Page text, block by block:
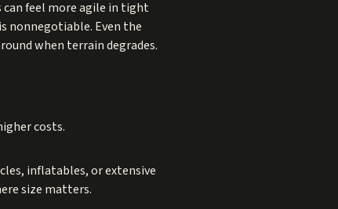
can feel more agile in tight
nonnegotiable. Even the
when terrain degrades.
costs.
inflatables, or extensive
size matters.